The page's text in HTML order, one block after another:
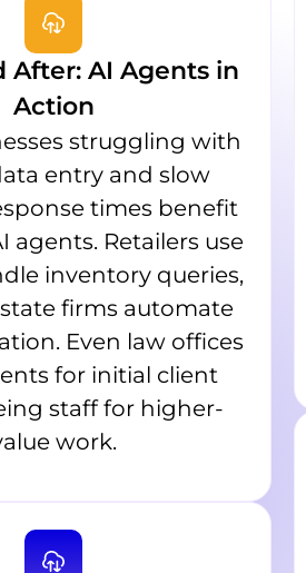
After: AI Agents in
Action
struggling with
entry and slow
times benefit
agents. Retailers use
inventory queries,
firms automate
Even law offices
for initial client
staff for higher-
work.